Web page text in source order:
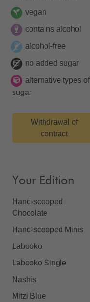
vegan
contains alcohol
alcohol-free
no added sugar
alternative types of
sugar
Withdrawal of
contract
Your Edition
Hand-scooped
Chocolate
Hand-scooped Minis
Labooko
Labooko Single
Nashis
Mitzi Blue